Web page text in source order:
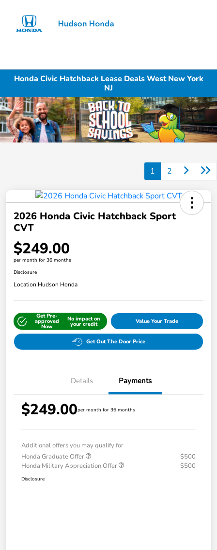
Honda Civic Hatchback Lease Deals West New York
NJ
1 2
2026 Honda Civic Hatchback Sport
CVT
$249.00
per month for 36 months
Disclosure
Location:Hudson Honda
Get Pre-
approved
Now
No impact on
your credit Value Your Trade
Get Out The Door Price
Details Payments
$249.00per month for 36 months
Additional offers you may qualify for
Honda Graduate Offer
$500
Honda Military Appreciation Offer
$500
Disclosure